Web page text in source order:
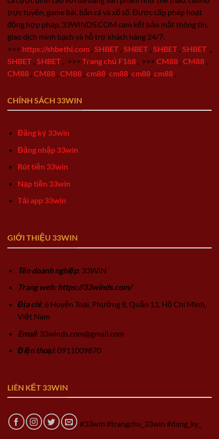
trực tuyến, game bài, bắn cá và xổ số. Được cấp phép hoạt
động hợp pháp, 33WINDS.COM cam kết bảo mật thông tin,
giao dịch minh bạch và hỗ trợ khách hàng 24/7.
>>> https://shbethi.com SHBET SHBET SHBET SHBET
SHBET SHBET >>> Trang chủ F168 >>> CM88 CM88
CM88 CM88 CM88 cm88 cm88 cm88 cm88
CHÍNH SÁCH 33WIN
Đăng ký 33win
Đăng nhập 33win
Rút tiền 33win
Nạp tiền 33win
Tải app 33win
GIỚI THIỆU 33WIN
Tên doanh nghiệp: 33WIN
Trang web: https://33winds.com/
Địa chỉ: 6 Huyện Toại, Phường 8, Quận 11, Hồ Chí Minh,
Việt Nam
Email: 33winds.com@gmail.com
Điện thoại: 0911009870
LIÊN KẾT 33WIN
#33win #trangchu_33win #dang_ky_